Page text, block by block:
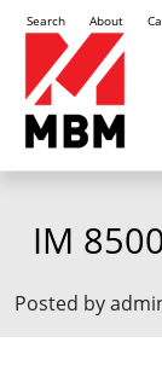
Search About
IM
Posted by